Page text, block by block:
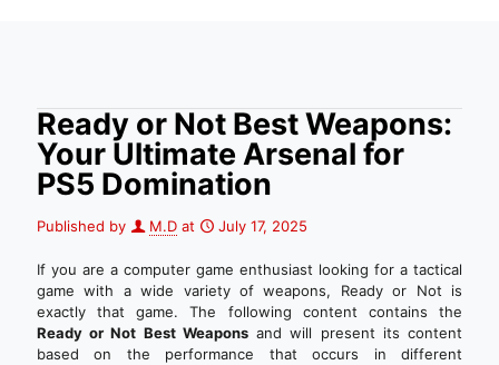
Ready or Not Best Weapons:
Your Ultimate Arsenal for
PS5 Domination
Published by M.D at July 17, 2025
If you are a computer game enthusiast looking for a tactical
game with a wide variety of weapons, Ready or Not is
exactly that game. The following content contains the
Ready or Not Best Weaponsand will present its content
based on the performance that occurs in different